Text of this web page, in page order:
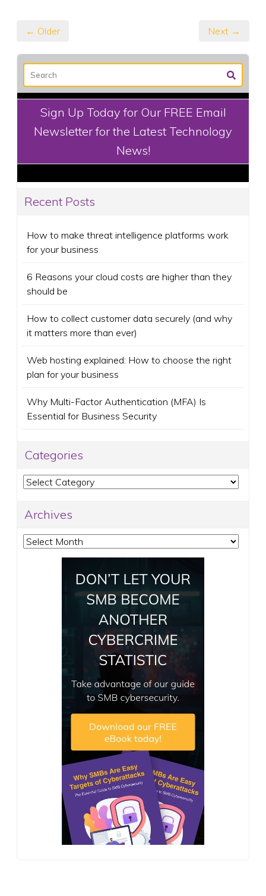
← Older Next →
Sign Up Today for Our FREE Email
Newsletter for the Latest Technology
News!
Recent Posts
How to make threat intelligence platforms work
for your business
6 Reasons your cloud costs are higher than they
should be
How to collect customer data securely (and why
it matters more than ever)
Web hosting explained: How to choose the right
plan for your business
Why Multi-Factor Authentication (MFA) Is
Essential for Business Security
Categories
Categories
Archives
Archives